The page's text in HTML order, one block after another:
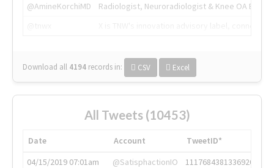
@AmineKorchiMD
Radiologist, Neuroradiologist & Knee OA
Download all 4194 records in: CSV Excel
All Tweets (10453)
Date Account
TweetID*
04/15/2019 07:01am
@SatisphactionIO
1117684381336920064